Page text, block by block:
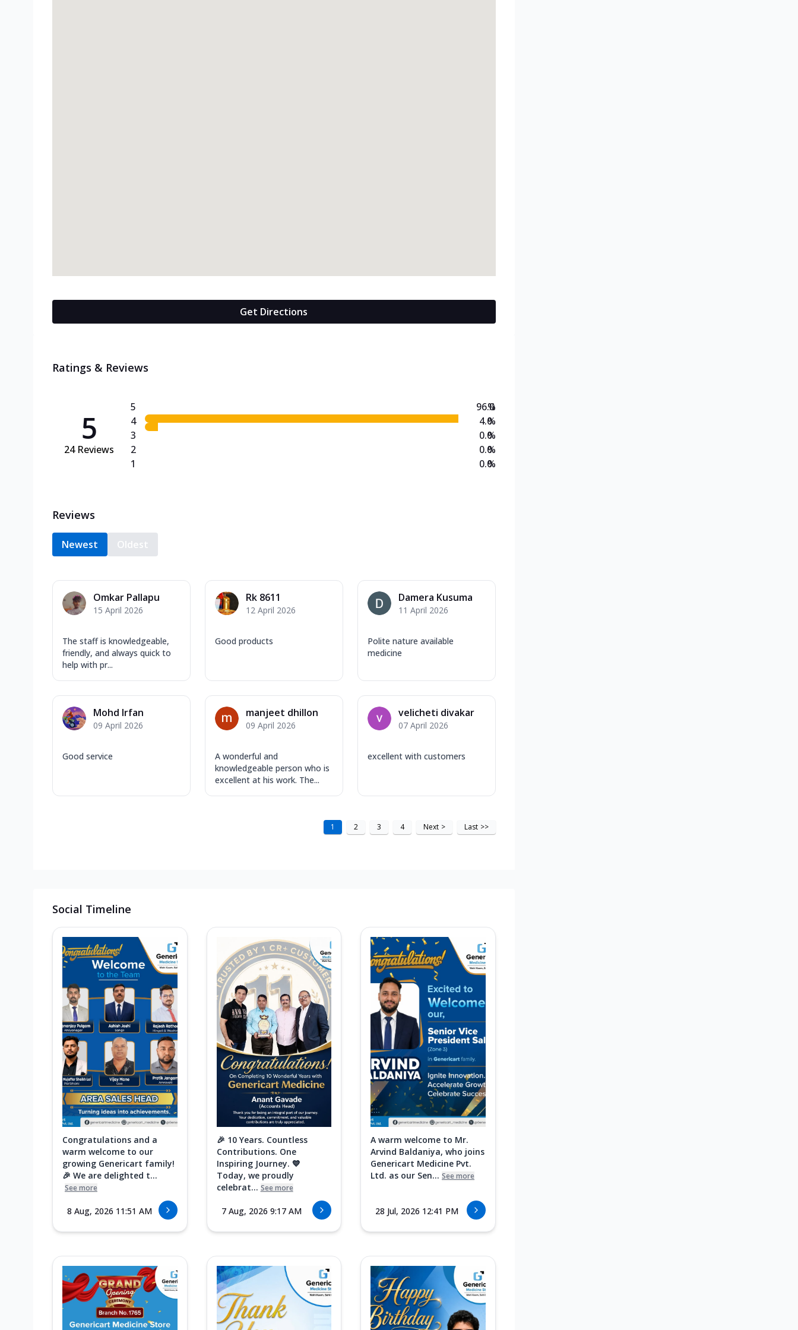
Get Directions
Ratings & Reviews
5
24 Reviews
5
4
3
2
1
96.0
4.0
0.0
0.0
0.0
%
%
%
%
%
Reviews
Newest Oldest
Omkar Pallapu
15 April 2026
The staff is knowledgeable,
friendly, and always quick to
help with pr...
Rk 8611
12 April 2026
Good products
Damera Kusuma
11 April 2026
Polite nature available
medicine
Mohd Irfan
09 April 2026
Good service
manjeet dhillon
09 April 2026
A wonderful and
knowledgeable person who is
excellent at his work. The...
velicheti divakar
07 April 2026
excellent with customers
1 2 3 4 Next > Last >>
Social Timeline
Congratulations and a
warm welcome to our
growing Genericart family!
🎉 We are delighted t...
See more
8 Aug, 2026 11:51 AM
🎉 10 Years. Countless
Contributions. One
Inspiring Journey. 💙
Today, we proudly
celebrat... See more
7 Aug, 2026 9:17 AM
A warm welcome to Mr.
Arvind Baldaniya, who joins
Genericart Medicine Pvt.
Ltd. as our Sen... See more
28 Jul, 2026 12:41 PM